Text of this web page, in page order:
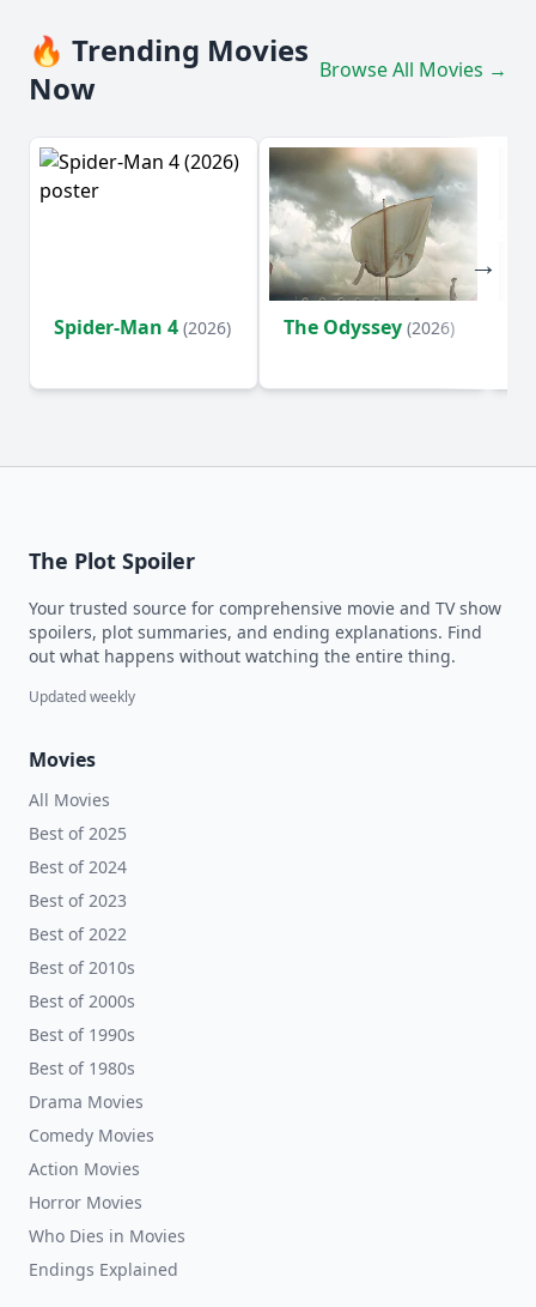
🔥 Trending Movies
Now
Browse All Movies →
Spider-Man 4 (2026) The Odyssey (2026)
The Plot Spoiler
Your trusted source for comprehensive movie and TV show
spoilers, plot summaries, and ending explanations. Find
out what happens without watching the entire thing.
Updated weekly
Movies
All Movies
Best of 2025
Best of 2024
Best of 2023
Best of 2022
Best of 2010s
Best of 2000s
Best of 1990s
Best of 1980s
Drama Movies
Comedy Movies
Action Movies
Horror Movies
Who Dies in Movies
Endings Explained